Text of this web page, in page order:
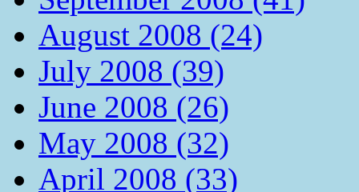
August 2008 (24)
July 2008 (39)
June 2008 (26)
May 2008 (32)
April 2008 (33)